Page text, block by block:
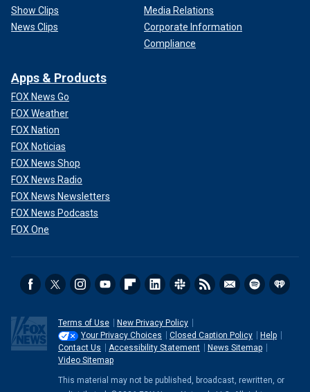
Show Clips
News Clips
Media Relations
Corporate Information
Compliance
Apps & Products
FOX News Go
FOX Weather
FOX Nation
FOX Noticias
FOX News Shop
FOX News Radio
FOX News Newsletters
FOX News Podcasts
FOX One
Terms of Use
New Privacy Policy
Your Privacy Choices
Closed Caption Policy
Help
Contact Us
Accessibility Statement
News Sitemap
Video Sitemap
This material may not be published, broadcast, rewritten, or